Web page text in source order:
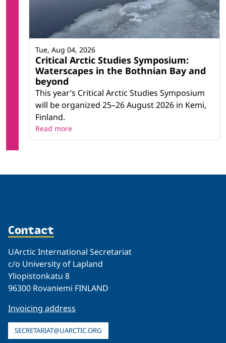
Critical Arctic Studies Symposium:
Waterscapes in the Bothnian Bay and
beyond
This year’s Critical Arctic Studies Symposium
will be organized 25–26 August 2026 in Kemi,
Finland.
Tue, Aug 04, 2026
Read more
Contact
UArctic International Secretariat
c/o University of Lapland
Yliopistonkatu 8
96300 Rovaniemi FINLAND
Invoicing address
SECRETARIAT@UARCTIC.ORG